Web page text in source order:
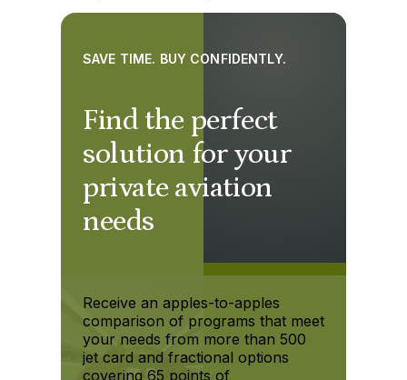
Find the perfect
solution for your
private aviation
needs
SAVE TIME. BUY CONFIDENTLY.
Receive an apples-to-apples
comparison of programs that meet
your needs from more than 500
jet card and fractional options
covering 65 points of